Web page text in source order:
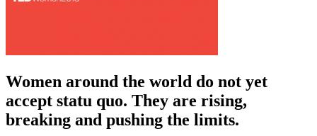
Women around the world do not yet
accept statu quo. They are rising,
breaking and pushing the limits.